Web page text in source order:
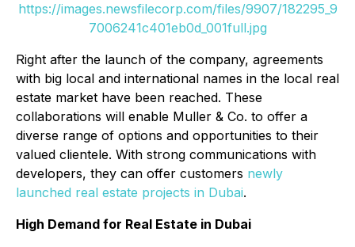
https://images.newsfilecorp.com/files/9907/182295_9
7006241c401eb0d_001full.jpg
Right after the launch of the company, agreements
with big local and international names in the local real
estate market have been reached. These
collaborations will enable Muller & Co. to offer a
diverse range of options and opportunities to their
valued clientele. With strong communications with
developers, they can offer customers newly
launched real estate projects in Dubai.
High Demand for Real Estate in Dubai